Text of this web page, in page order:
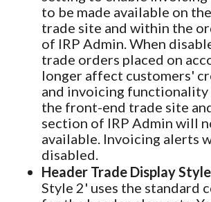
to be made available on
trade site and within the
of IRP Admin. When
trade orders placed on
longer affect customers'
and invoicing
the front-end trade site
section of IRP Admin will
available. Invoicing alerts
disabled.
Header Trade Display Style
Style 2' uses the standard